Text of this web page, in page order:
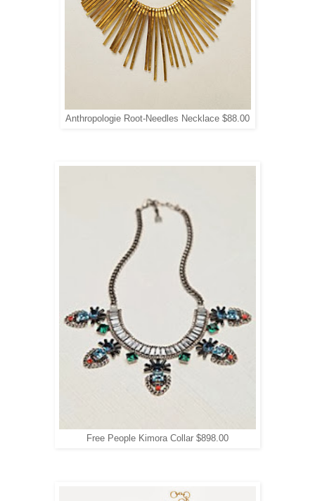
Anthropologie Root-Needles Necklace $88.00
Free People Kimora Collar $898.00